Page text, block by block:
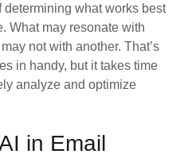
determining what works best
What may resonate with
not with another. That’s
in handy, but it takes time
analyze and optimize
in Email